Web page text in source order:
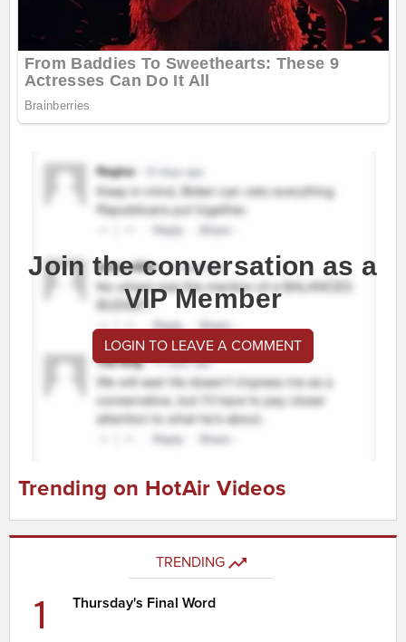
Join the conversation as a
VIP Member
LOGIN TO LEAVE A COMMENT
Trending on HotAir Videos
TRENDING
1 Thursday's Final Word